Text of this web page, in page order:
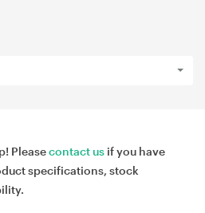
Pleasecontact us if you have
specifications, stock